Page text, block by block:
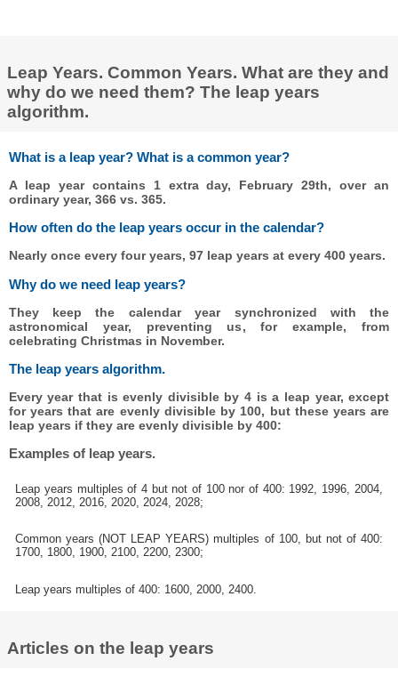
Leap Years. Common Years. What are they and
why do we need them? The leap years
algorithm.
What is a leap year? What is a common year?
A leap year contains 1 extra day, February 29th, over an
ordinary year, 366 vs. 365.
How often do the leap years occur in the calendar?
Nearly once every four years, 97 leap years at every 400 years.
Why do we need leap years?
They keep the calendar year synchronized with the
astronomical year, preventing us, for example, from
celebrating Christmas in November.
The leap years algorithm.
Every year that is evenly divisible by 4 is a leap year, except
for years that are evenly divisible by 100, but these years are
leap years if they are evenly divisible by 400:
Examples of leap years.
Leap years multiples of 4 but not of 100 nor of 400: 1992, 1996, 2004,
2008, 2012, 2016, 2020, 2024, 2028;
Common years (NOT LEAP YEARS) multiples of 100, but not of 400:
1700, 1800, 1900, 2100, 2200, 2300;
Leap years multiples of 400: 1600, 2000, 2400.
Articles on the leap years